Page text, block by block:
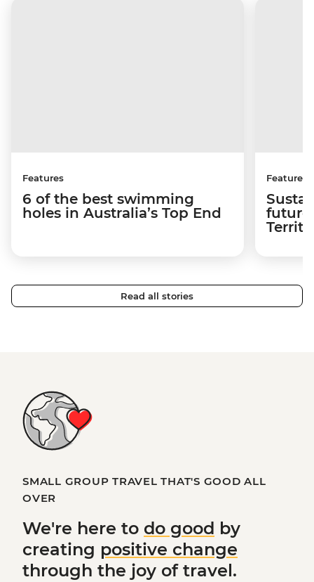
Features
6 of the best swimming
holes in Australia’s Top End
Features
future
Read all stories
SMALL GROUP TRAVEL THAT'S GOOD ALL
OVER
We're here to do good by
creating positive change
through the joy of travel.